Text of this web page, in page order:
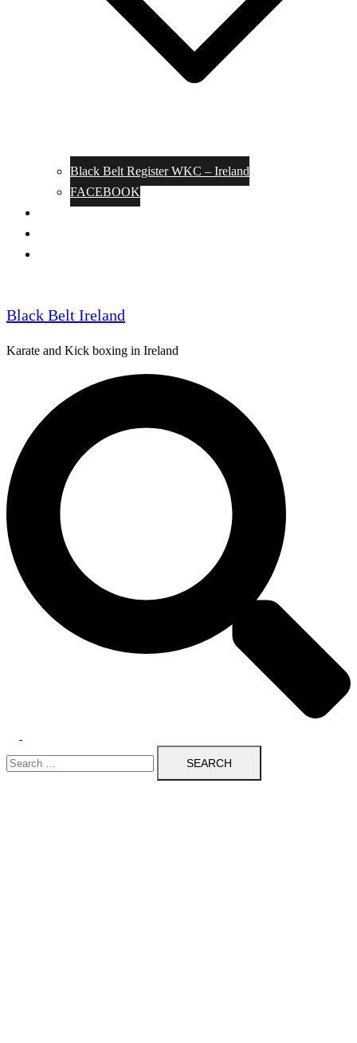
Black Belt Register WKC – Ireland
FACEBOOK
Black Belt Ireland
Karate and Kick boxing in Ireland
menu
Search
for: